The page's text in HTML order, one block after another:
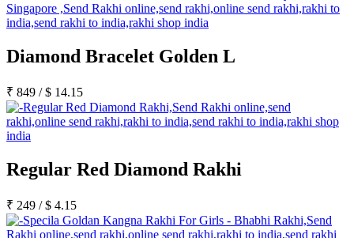
Diamond Bracelet Golden L
₹ 849 /$ 14.15
Regular Red Diamond Rakhi
₹ 249 /$ 4.15